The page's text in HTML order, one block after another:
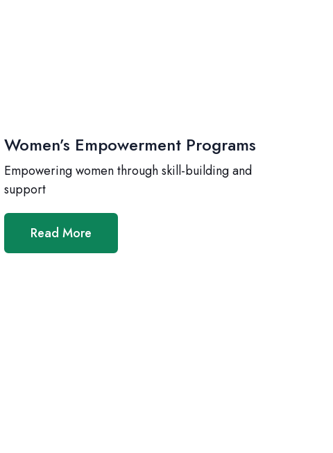
Women’s Empowerment Programs
Empowering women through skill-building and
support
Read More